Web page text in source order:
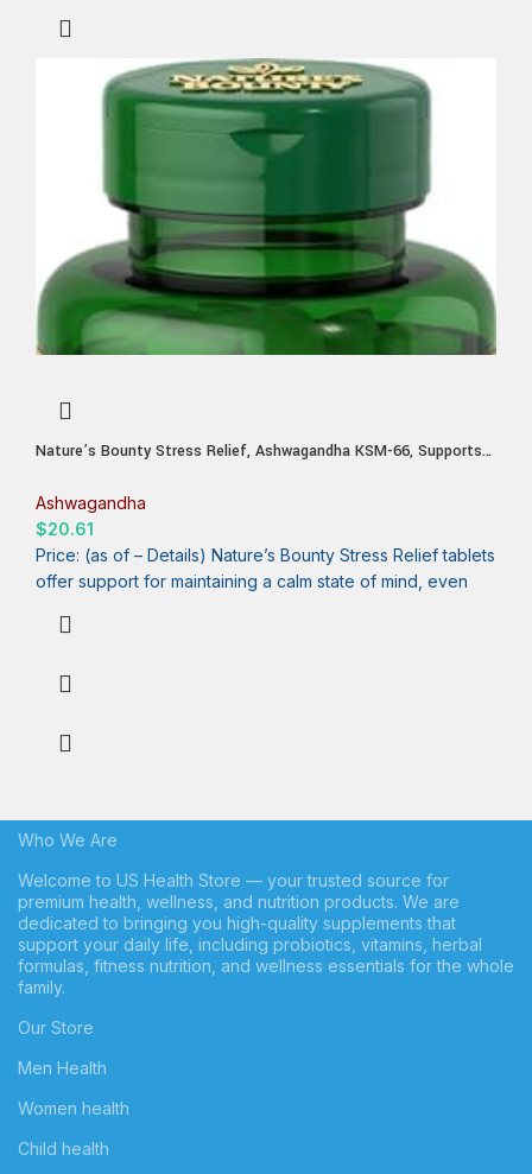
Nature’s Bounty Stress Relief, Ashwagandha KSM-66, Supports
Vegetarian Tablets, Gluten Free, 90 Ct
Ashwagandha
$20.61
Price: (as of – Details) Nature’s Bounty Stress Relief tablets
offer support for maintaining a calm state of mind, even
Who We Are
Welcome to US Health Store — your trusted source for
premium health, wellness, and nutrition products. We are
dedicated to bringing you high-quality supplements that
support your daily life, including probiotics, vitamins, herbal
formulas, fitness nutrition, and wellness essentials for the whole
family.
Our Store
Men Health
Women health
Child health